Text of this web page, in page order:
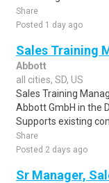
Share
Posted 1 day ago
Sales Training
Abbott
all cities, SD, US
Sales Training
Abbott GmbH in the
Supports existing
Share
Posted 2 days ago
Sr Manager,